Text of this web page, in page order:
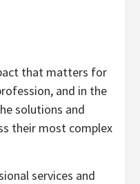
that matters for
and in the
solutions and
their most complex
services and